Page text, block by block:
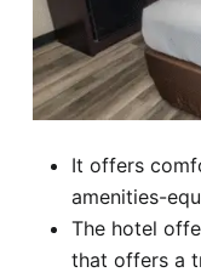
It offers
amenities-
The hotel
that offers a